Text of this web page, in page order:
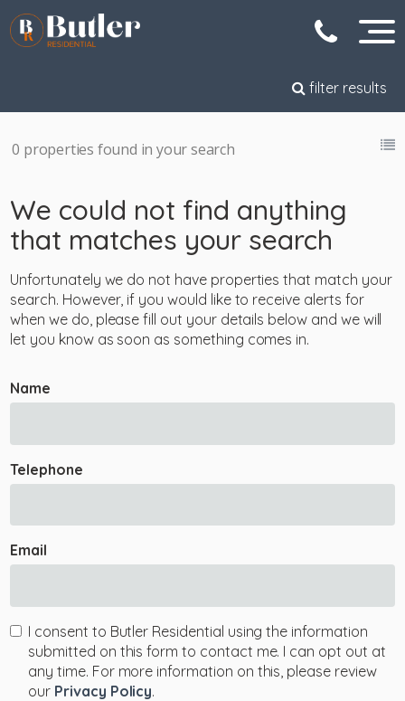
filter results
0 properties found in your search
We could not find anything
that matches your search
Unfortunately we do not have properties that match your
search. However, if you would like to receive alerts for
when we do, please fill out your details below and we will
let you know as soon as something comes in.
Name
Telephone
Email
I consent to Butler Residential using the information
submitted on this form to contact me. I can opt out at
any time. For more information on this, please review
our Privacy Policy.